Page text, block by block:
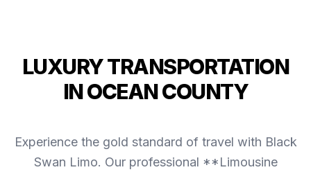
LUXURY TRANSPORTATION
IN OCEAN COUNTY
Experience the gold standard of travel with Black
Swan Limo. Our professional **Limousine